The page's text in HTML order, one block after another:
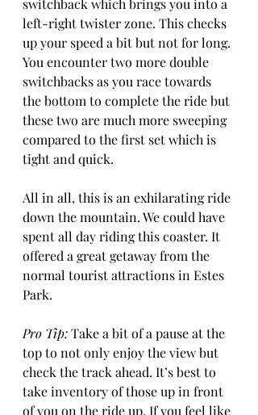
switchback which brings you into a
left-right twister zone. This checks
up your speed a bit but not for long.
You encounter two more double
switchbacks as you race towards
the bottom to complete the ride but
these two are much more sweeping
compared to the first set which is
tight and quick.
All in all, this is an exhilarating ride
down the mountain. We could have
spent all day riding this coaster. It
offered a great getaway from the
normal tourist attractions in Estes
Park.
Pro Tip: Take a bit of a pause at the
top to not only enjoy the view but
check the track ahead. It’s best to
take inventory of those up in front
of you on the ride up. If you feel like